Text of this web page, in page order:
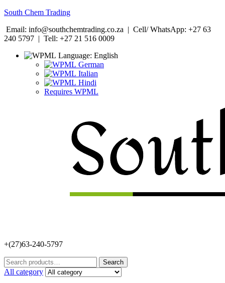
South Chem Trading
Email: info@southchemtrading.co.za | Cell/ WhatsApp: +27 63
240 5797 | Tell: +27 21 516 0009
Language: English
German
Italian
Hindi
Requires WPML
+(27)63-240-5797
Search
for:
Search
All category